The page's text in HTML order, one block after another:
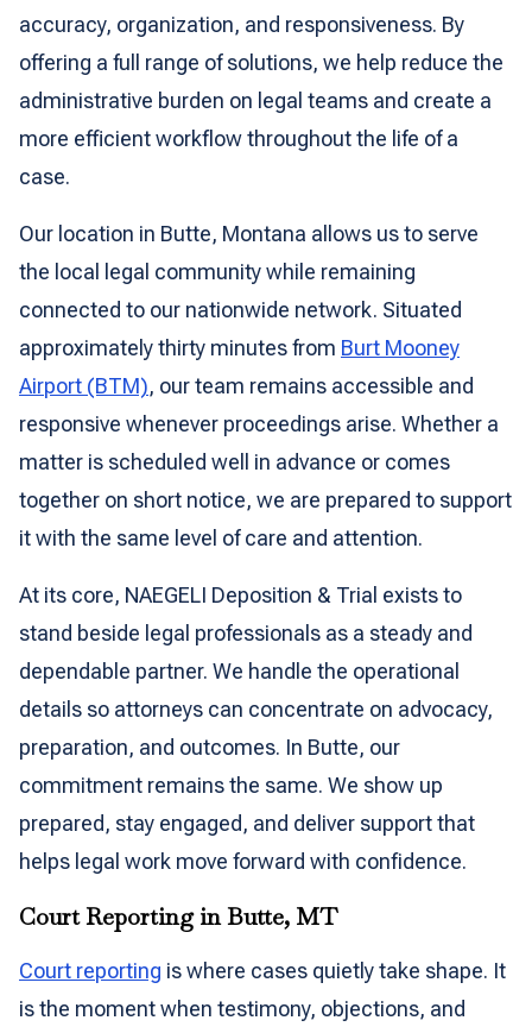
accuracy, organization, and responsiveness. By
offering a full range of solutions, we help reduce the
administrative burden on legal teams and create a
more efficient workflow throughout the life of a
case.
Our location in Butte, Montana allows us to serve
the local legal community while remaining
connected to our nationwide network. Situated
approximately thirty minutes from Burt Mooney
Airport (BTM), our team remains accessible and
responsive whenever proceedings arise. Whether a
matter is scheduled well in advance or comes
together on short notice, we are prepared to support
it with the same level of care and attention.
At its core, NAEGELI Deposition & Trial exists to
stand beside legal professionals as a steady and
dependable partner. We handle the operational
details so attorneys can concentrate on advocacy,
preparation, and outcomes. In Butte, our
commitment remains the same. We show up
prepared, stay engaged, and deliver support that
helps legal work move forward with confidence.
Court Reporting in Butte, MT
Court reporting is where cases quietly take shape. It
is the moment when testimony, objections, and